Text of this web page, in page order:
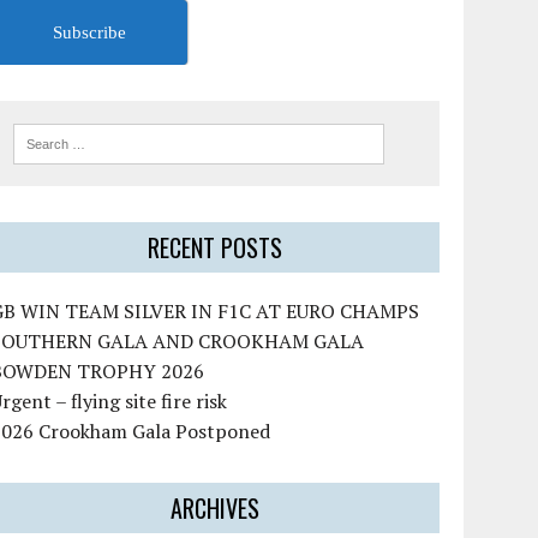
Subscribe
RECENT POSTS
WIN TEAM SILVER IN F1C AT EURO CHAMPS
GALA AND CROOKHAM GALA
TROPHY 2026
– flying site fire risk
Crookham Gala Postponed
ARCHIVES